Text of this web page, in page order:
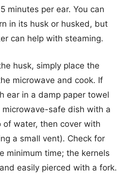
minutes per ear. You can
in its husk or husked, but
can help with steaming.
husk, simply place the
microwave and cook. If
ear in a damp paper towel
microwave-safe dish with a
water, then cover with
a small vent). Check for
minimum time; the kernels
easily pierced with a fork.